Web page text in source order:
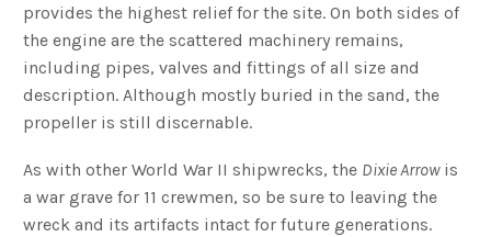
provides the highest relief for the site. On both sides of
the engine are the scattered machinery remains,
including pipes, valves and fittings of all size and
description. Although mostly buried in the sand, the
propeller is still discernable.
As with other World War II shipwrecks, the Dixie Arrowis
a war grave for 11 crewmen, so be sure to leaving the
wreck and its artifacts intact for future generations.